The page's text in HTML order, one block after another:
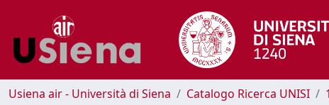
Usiena air - Università di Siena Catalogo Ricerca UNISI